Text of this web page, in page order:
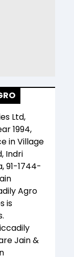
Ltd,
1994,
inVillage
Indri
91-1744-
Agro
is
.
Jain &